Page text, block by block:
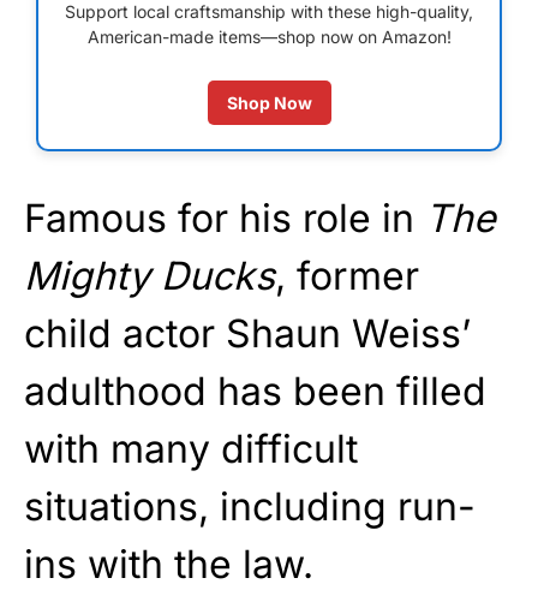
Support local craftsmanship with these high-quality,
American-made items—shop now on Amazon!
Shop Now
Famous for his role in The
Mighty Ducks, former
child actor Shaun Weiss’
adulthood has been filled
with many difficult
situations, including run-
ins with the law.